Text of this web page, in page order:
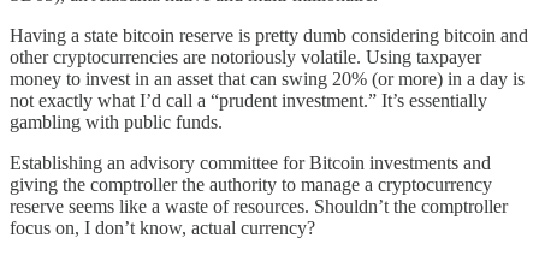
Having a state bitcoin reserve is pretty dumb considering bitcoin and
other cryptocurrencies are notoriously volatile. Using taxpayer
money to invest in an asset that can swing 20% (or more) in a day is
not exactly what I’d call a “prudent investment.” It’s essentially
gambling with public funds.
Establishing an advisory committee for Bitcoin investments and
giving the comptroller the authority to manage a cryptocurrency
reserve seems like a waste of resources. Shouldn’t the comptroller
focus on, I don’t know, actual currency?